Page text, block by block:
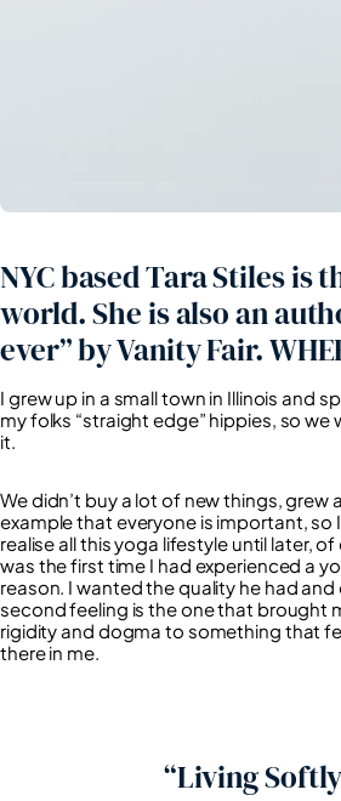
NYC based Tara Stiles is
world. She is also an
ever” by Vanity Fair.
I grew up in a small town in Illinois and
my folks “straight edge” hippies, so
it.
We didn’t buy a lot of new things,
example that everyone is important, so
realise all this yoga lifestyle until later,
was the first time I had experienced a
reason. I wanted the quality he had
second feeling is the one that brought
rigidity and dogma to something that
there in me.
“Living